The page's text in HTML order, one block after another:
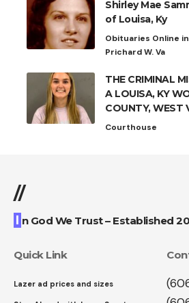
Shirley Mae
of Louisa, Ky
Obituaries Online
Prichard W. Va
THE CRIMINAL
A LOUISA, KY
COUNTY, WEST
Courthouse
//
I n God We Trust – Established
Quick Link
Lazer ad prices and sizes